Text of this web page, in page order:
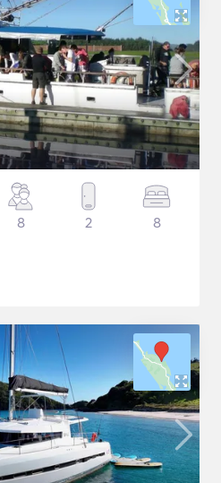
8 2 8